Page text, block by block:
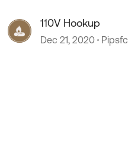
110V Hookup
Dec 21, 2020 Pipsfc